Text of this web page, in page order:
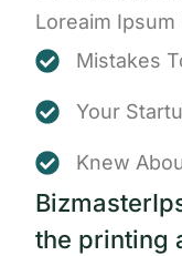
Loreaim
Mistakes
Your
Knew
the printing